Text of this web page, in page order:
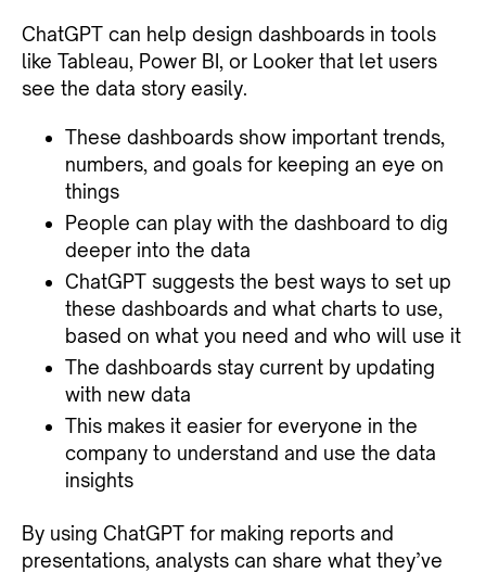
ChatGPT can help design dashboards in tools
like Tableau, Power BI, or Looker that let users
see the data story easily.
These dashboards show important trends,
numbers, and goals for keeping an eye on
things
People can play with the dashboard to dig
deeper into the data
ChatGPT suggests the best ways to set up
these dashboards and what charts to use,
based on what you need and who will use it
The dashboards stay current by updating
with new data
This makes it easier for everyone in the
company to understand and use the data
insights
By using ChatGPT for making reports and
presentations, analysts can share what they’ve